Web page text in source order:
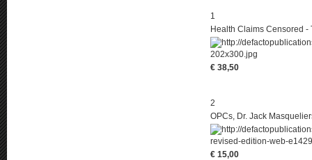
1
Health Claims Censored
€ 38,50
2
OPCs, Dr. Jack
€ 15,00